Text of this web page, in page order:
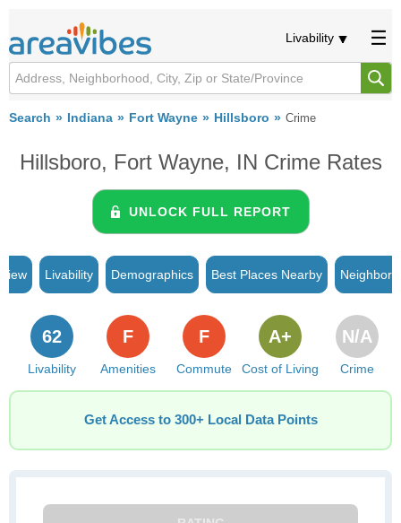
Livability
Search Indiana Fort Wayne Hillsboro Crime
Hillsboro, Fort Wayne, IN Crime Rates
UNLOCK FULL REPORT
Livability Demographics Best Places Nearby
Livability
62
Amenities
F
Commute
F
Cost of Living
A+
Crime
N/A
Get Access to 300+ Local Data Points